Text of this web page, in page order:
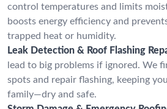
control temperatures and limits
boosts energy efficiency and
trapped heat or humidity.
Leak Detection & Roof Flashing
lead to big problems if ignored. We
spots and repair flashing, keeping
family—dry and safe.